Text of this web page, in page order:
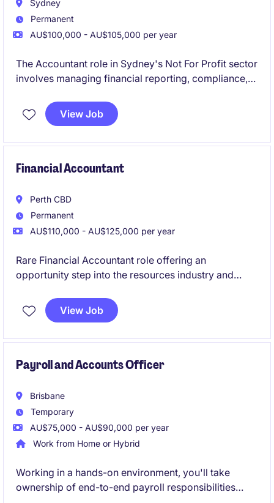
Sydney
Permanent
AU$100,000 - AU$105,000 per year
The Accountant role in Sydney's Not For Profit sector
involves managing financial reporting, compliance,
contribute to meaningful work while applying your
expertise in Accounting & Finance.
View Job
Financial Accountant
Perth CBD
Permanent
AU$110,000 - AU$125,000 per year
Rare Financial Accountant role offering an
opportunity step into the resources industry and
View Job
Payroll and Accounts Officer
Brisbane
Temporary
AU$75,000 - AU$90,000 per year
Work from Home or Hybrid
Working in a hands-on environment, you'll take
ownership of end-to-end payroll responsibilities